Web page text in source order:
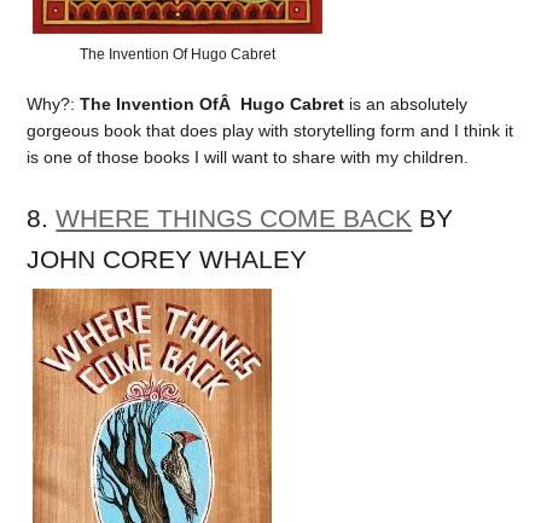
The Invention Of Hugo Cabret
Why?:The Invention OfÂ Hugo Cabret is an absolutely
gorgeous book that does play with storytelling form and I think it
is one of those books I will want to share with my children.
8.WHERE THINGS COME BACK BY
JOHN COREY WHALEY